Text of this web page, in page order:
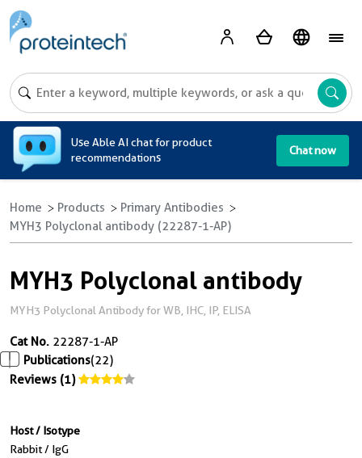
Use Able AI chat for product
recommendations
Chat now
Home Products
Primary Antibodies
MYH3 Polyclonal antibody (22287-1-AP)
MYH3 Polyclonal antibody
MYH3 Polyclonal Antibody for WB, IHC, IP, ELISA
Cat No. 22287-1-AP
Publications(22)
Reviews (1)
Host / Isotype
Rabbit / IgG